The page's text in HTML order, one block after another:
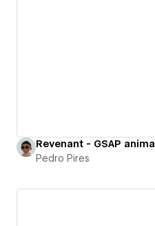
Revenant - GSAP
Pedro Pires